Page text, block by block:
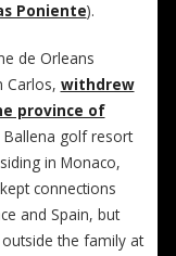
Poniente).
de Orleans
Carlos, withdrew
province of
Ballena golf resort
in Monaco,
connections
and Spain, but
the family at